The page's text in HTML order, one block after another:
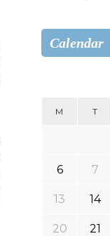
Calendar
M T
6 7
13 14
20 21